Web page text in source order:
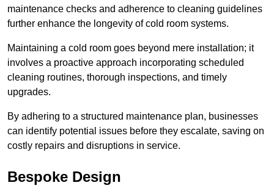
maintenance checks and adherence to cleaning guidelines
further enhance the longevity of cold room systems.
Maintaining a cold room goes beyond mere installation; it
involves a proactive approach incorporating scheduled
cleaning routines, thorough inspections, and timely
upgrades.
By adhering to a structured maintenance plan, businesses
can identify potential issues before they escalate, saving on
costly repairs and disruptions in service.
Bespoke Design